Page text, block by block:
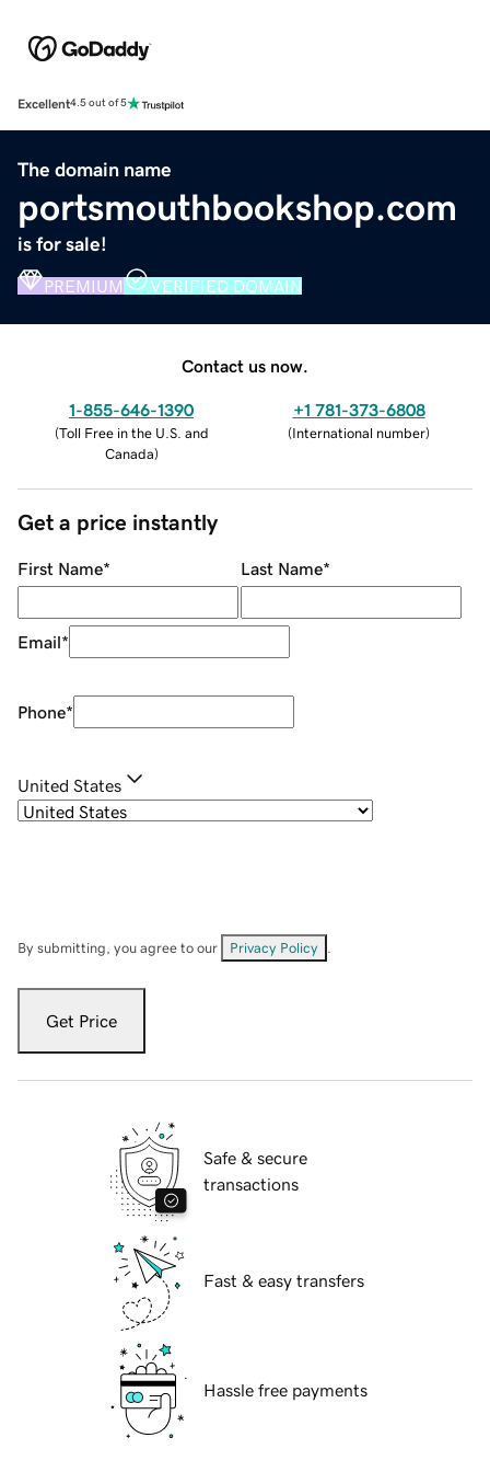
Excellent4.5 out of 5
The domain name
portsmouthbookshop.com
is for sale!
PREMIUM VERIFIED DOMAIN
Contact us now.
1-855-646-1390
(Toll Free in the U.S. and
Canada)
+1 781-373-6808
(International number)
Get a price instantly
First Name* Last Name*
Email*
Phone*
United States
By submitting, you agree to our Privacy Policy
Get Price
Safe & secure
transactions
Fast & easy transfers
Hassle free payments